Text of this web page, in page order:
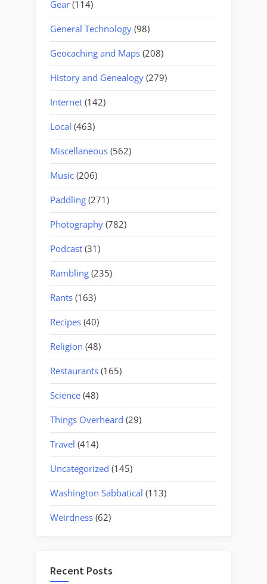
Gear (114)
General Technology (98)
Geocaching and Maps (208)
History and Genealogy (279)
Internet (142)
Local (463)
Miscellaneous (562)
Music (206)
Paddling (271)
Photography (782)
Podcast (31)
Rambling (235)
Rants (163)
Recipes (40)
Religion (48)
Restaurants (165)
Science (48)
Things Overheard (29)
Travel (414)
Uncategorized (145)
Washington Sabbatical (113)
Weirdness (62)
Recent Posts